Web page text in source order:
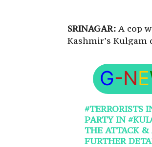
SRINAGAR: A cop
Kashmir’s
G-NE
#TERRORISTS
PARTY IN
THE ATTACK &
FURTHER